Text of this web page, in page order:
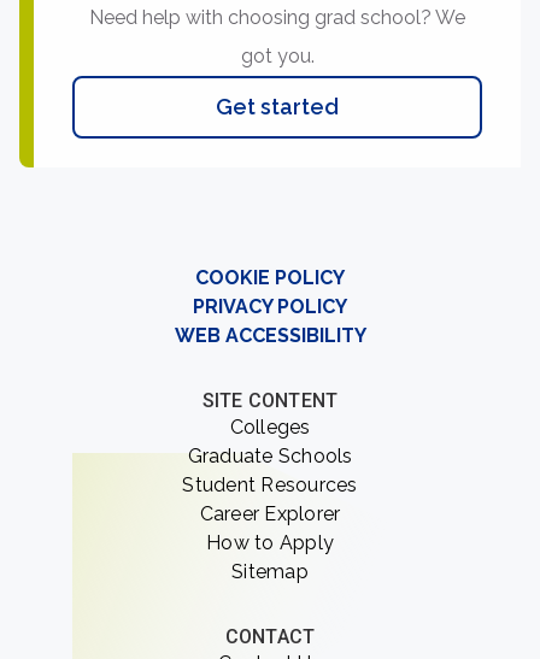
Need help with choosing grad school? We
got you.
Get started
COOKIE POLICY
PRIVACY POLICY
WEB ACCESSIBILITY
SITE CONTENT
Colleges
Graduate Schools
Student Resources
Career Explorer
How to Apply
Sitemap
CONTACT